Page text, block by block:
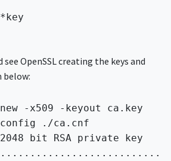
OpenSSL creating the keys and
below:
-x509 -keyout ca.key
config ./ca.cnf
bit RSA private key